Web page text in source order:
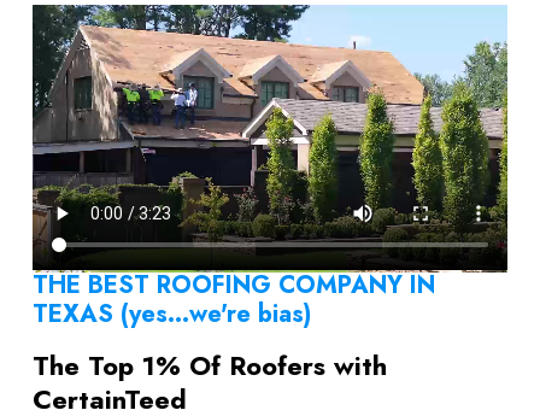
THE BEST ROOFING COMPANY IN
TEXAS (yes...we're bias)
The Top 1% Of Roofers with
CertainTeed